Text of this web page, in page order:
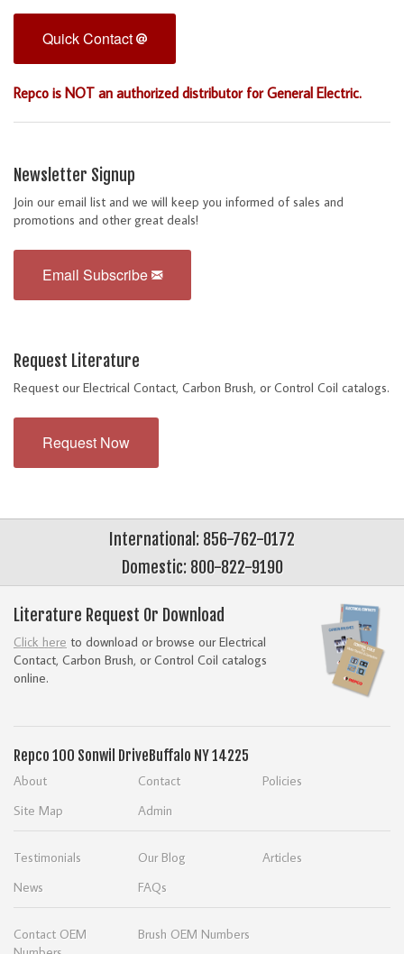
Quick Contact
Repco is NOT an authorized distributor for General Electric.
Newsletter Signup
Join our email list and we will keep you informed of sales and
promotions and other great deals!
Email Subscribe
Request Literature
Request our Electrical Contact, Carbon Brush, or Control Coil catalogs.
Request Now
International: 856-762-0172
Domestic: 800-822-9190
Literature Request Or Download
Click here to download or browse our Electrical
Contact, Carbon Brush, or Control Coil catalogs
online.
Repco 100 Sonwil Drive Buffalo NY 14225
About Contact
Policies
Site Map
Admin
Testimonials Our Blog
Articles
News
FAQs
Contact OEM
Brush OEM Numbers